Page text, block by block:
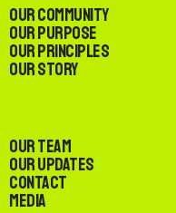
Our Community
Our Purpose
Our Principles
Our Story
Our Team
Our Updates
Contact
Media